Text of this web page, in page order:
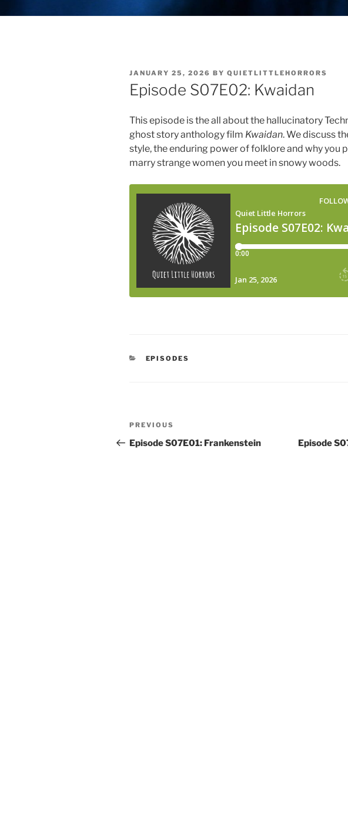
POSTED
JANUARY 25, 2026 BY QUIETLITTLEHORRORS
Episode S07E02: Kwaidan
This episode is the all about the hallucinatory
ghost story anthology film Kwaidan. We discuss
style, the enduring power of folklore and why you
marry strange women you meet in snowy woods.
CATEGORIES
EPISODES
Post
navigation
Previous
Post
PREVIOUS
Episode S07E01: Frankenstein Episode